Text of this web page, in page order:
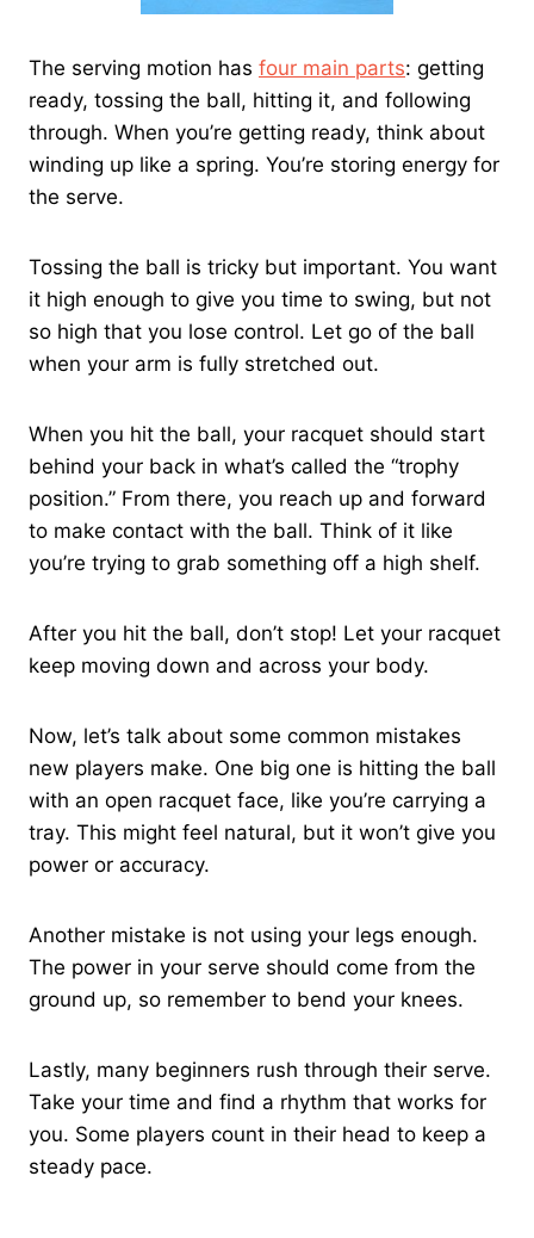
The serving motion has four main parts: getting
ready, tossing the ball, hitting it, and following
through. When you’re getting ready, think about
winding up like a spring. You’re storing energy for
the serve.
Tossing the ball is tricky but important. You want
it high enough to give you time to swing, but not
so high that you lose control. Let go of the ball
when your arm is fully stretched out.
When you hit the ball, your racquet should start
behind your back in what’s called the “trophy
position.” From there, you reach up and forward
to make contact with the ball. Think of it like
you’re trying to grab something off a high shelf.
After you hit the ball, don’t stop! Let your racquet
keep moving down and across your body.
Now, let’s talk about some common mistakes
new players make. One big one is hitting the ball
with an open racquet face, like you’re carrying a
tray. This might feel natural, but it won’t give you
power or accuracy.
Another mistake is not using your legs enough.
The power in your serve should come from the
ground up, so remember to bend your knees.
Lastly, many beginners rush through their serve.
Take your time and find a rhythm that works for
you. Some players count in their head to keep a
steady pace.